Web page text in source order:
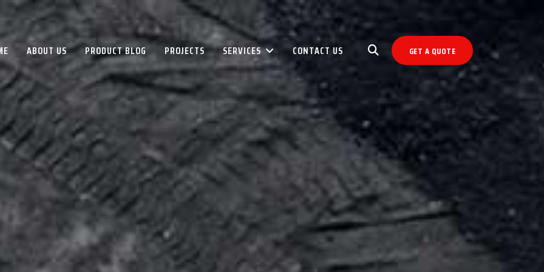
ABOUT US PRODUCT BLOG PROJECTS SERVICES CONTACT US GET A QUOTE